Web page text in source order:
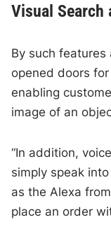
Visual Search
By such features
opened doors
enabling
image of an
“In addition,
simply speak
as the Alexa
place an order